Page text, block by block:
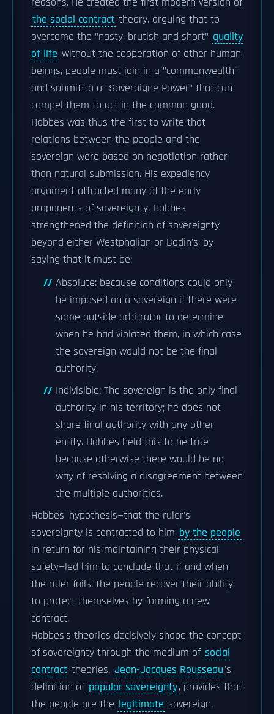
the social contract theory, arguing that to
overcome the "nasty, brutish and short" quality
of life without the cooperation of other human
beings, people must join in a "commonwealth"
and submit to a "Soveraigne Power" that can
compel them to act in the common good.
Hobbes was thus the first to write that
relations between the people and the
sovereign were based on negotiation rather
than natural submission. His expediency
argument attracted many of the early
proponents of sovereignty. Hobbes
strengthened the definition of sovereignty
beyond either Westphalian or Bodin's, by
saying that it must be:
Absolute: because conditions could only
be imposed on a sovereign if there were
some outside arbitrator to determine
when he had violated them, in which case
the sovereign would not be the final
authority.
Indivisible: The sovereign is the only final
authority in his territory; he does not
share final authority with any other
entity. Hobbes held this to be true
because otherwise there would be no
way of resolving a disagreement between
the multiple authorities.
Hobbes' hypothesis—that the ruler's
sovereignty is contracted to him by the people
in return for his maintaining their physical
safety—led him to conclude that if and when
the ruler fails, the people recover their ability
to protect themselves by forming a new
contract.
Hobbes's theories decisively shape the concept
of sovereignty through the medium of social
contract theories. Jean-Jacques Rousseau's
definition of popular sovereignty, provides that
the people are the legitimate sovereign.